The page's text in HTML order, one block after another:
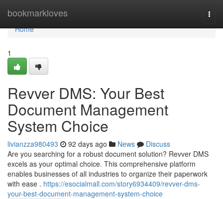
bookmarkloves
Home
Home
1
Revver DMS: Your Best
Document Management
System Choice
livianzza980493 92 days ago News
Discuss
Are you searching for a robust document solution? Revver DMS
excels as your optimal choice. This comprehensive platform
enables businesses of all industries to organize their paperwork
with ease . https://esocialmall.com/story6934409/revver-dms-
your-best-document-management-system-choice